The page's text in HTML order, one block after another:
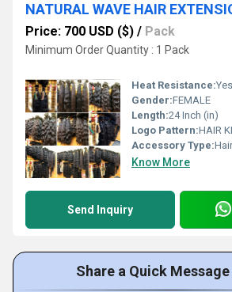
Price: 700 USD ($) / Pack
Minimum Order Quantity : 1 Pack
Heat Resistance:Yes
Gender:FEMALE
Length:24 Inch (in)
Logo Pattern:HAIR
Accessory Type:
Know More
Send Inquiry
Share a Quick